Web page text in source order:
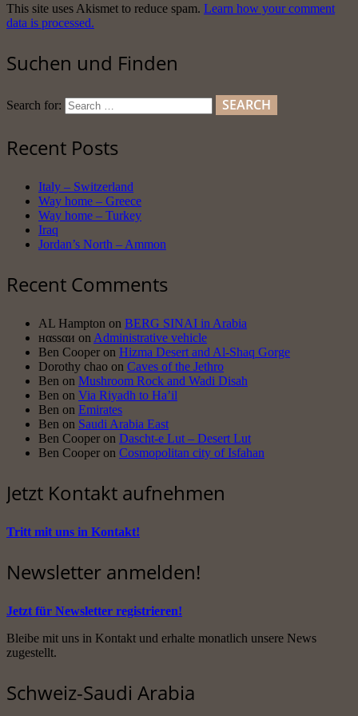
This site uses Akismet to reduce spam. Learn how your comment
data is processed.
Suchen und Finden
Search for:
Recent Posts
Italy – Switzerland
Way home – Greece
Way home – Turkey
Iraq
Jordan’s North – Ammon
Recent Comments
AL Hampton on BERG SINAI in Arabia
нαssαи on Administrative vehicle
Ben Cooper on Hizma Desert and Al-Shaq Gorge
Dorothy chao on Caves of the Jethro
Ben on Mushroom Rock and Wadi Disah
Ben on Via Riyadh to Ha’il
Ben on Emirates
Ben on Saudi Arabia East
Ben Cooper on Dascht-e Lut – Desert Lut
Ben Cooper on Cosmopolitan city of Isfahan
Jetzt Kontakt aufnehmen
Tritt mit uns in Kontakt!
Newsletter anmelden!
Jetzt für Newsletter registrieren!
Bleibe mit uns in Kontakt und erhalte monatlich unsere News
zugestellt.
Schweiz-Saudi Arabia